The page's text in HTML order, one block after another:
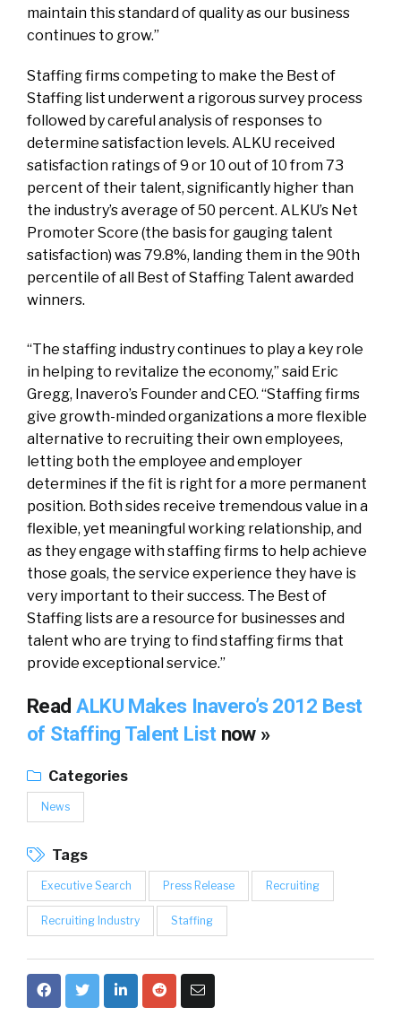
maintain this standard of quality as our business
continues to grow.”
Staffing firms competing to make the Best of
Staffing list underwent a rigorous survey process
followed by careful analysis of responses to
determine satisfaction levels. ALKU received
satisfaction ratings of 9 or 10 out of 10 from 73
percent of their talent, significantly higher than
the industry’s average of 50 percent. ALKU’s Net
Promoter Score (the basis for gauging talent
satisfaction) was 79.8%, landing them in the 90th
percentile of all Best of Staffing Talent awarded
winners.
“The staffing industry continues to play a key role
in helping to revitalize the economy,” said Eric
Gregg, Inavero’s Founder and CEO. “Staffing firms
give growth-minded organizations a more flexible
alternative to recruiting their own employees,
letting both the employee and employer
determines if the fit is right for a more permanent
position. Both sides receive tremendous value in a
flexible, yet meaningful working relationship, and
as they engage with staffing firms to help achieve
those goals, the service experience they have is
very important to their success. The Best of
Staffing lists are a resource for businesses and
talent who are trying to find staffing firms that
provide exceptional service.”
ReadALKU Makes Inavero’s 2012 Best
of Staffing Talent List now »
Categories
News
Tags
Executive Search Press Release Recruiting
Recruiting Industry Staffing